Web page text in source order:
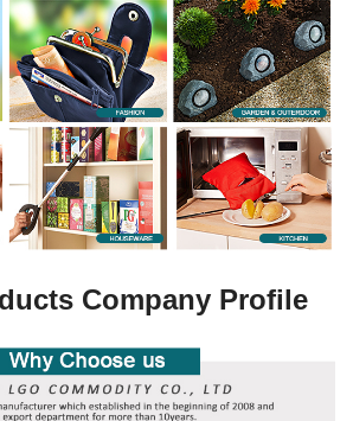
Company Profile